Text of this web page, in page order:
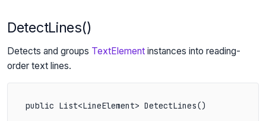
DetectLines()
Detects and groups TextElement instances into reading-
order text lines.
public List<LineElement> DetectLines()